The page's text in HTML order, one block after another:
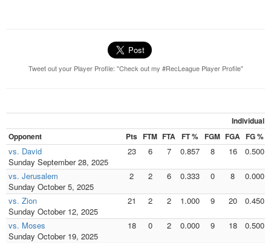
Tweet out your Player Profile: "Check out my #RecLeague Player Profile"
Individual
Opponent
Pts FTM FTA FT % FGM FGA FG %
vs. David
Sunday September 28, 2025
23 6 7 0.857 8 16 0.500
vs. Jerusalem
Sunday October 5, 2025
2 2 6 0.333 0 8 0.000
vs. Zion
Sunday October 12, 2025
21 2 2 1.000 9 20 0.450
vs. Moses
Sunday October 19, 2025
18 0 2 0.000 9 18 0.500